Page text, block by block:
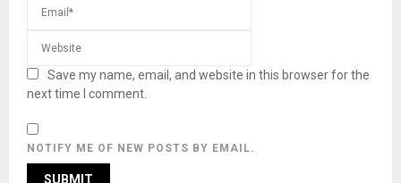
Save my name, email, and website in this browser for the
next time I comment.
NOTIFY ME OF NEW POSTS BY EMAIL.